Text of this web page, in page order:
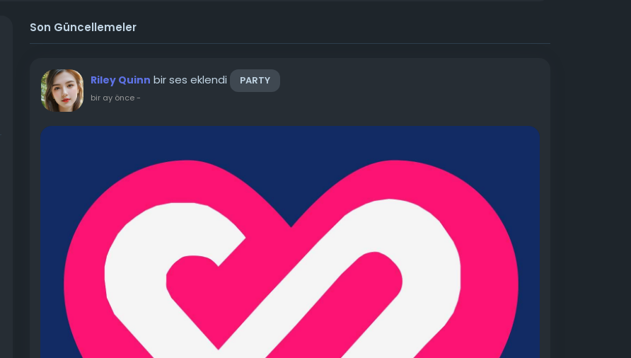
Son Güncellemeler
Riley Quinn bir ses eklendi PARTY
bir ay önce-